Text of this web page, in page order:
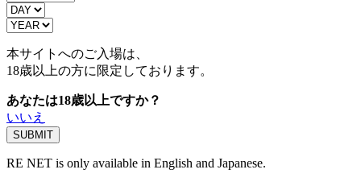
本サイトへのご入場は、
18歳以上の方に限定しております。
あなたは18歳以上ですか？
いいえ
RE NET is only available in English and Japanese.